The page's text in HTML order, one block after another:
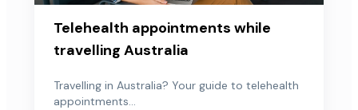
Telehealth appointments while
travelling Australia
Travelling in Australia? Your guide to telehealth
appointments...